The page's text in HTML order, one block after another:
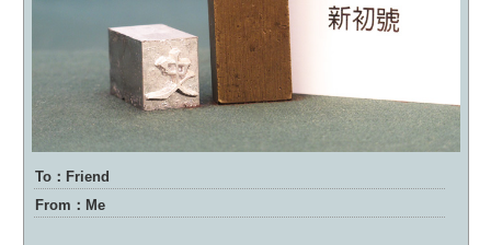
To：Friend
From：Me